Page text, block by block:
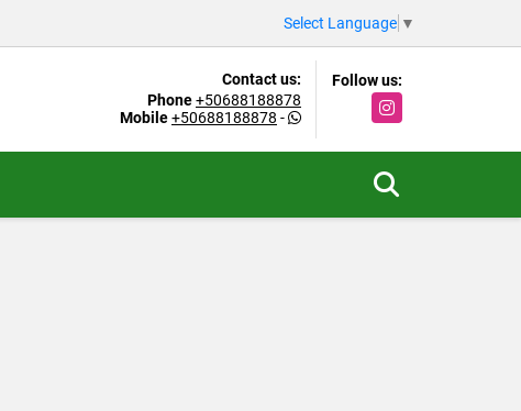
Select Language ▼
Contact us:
Phone+50688188878
Mobile+50688188878 -
Follow us:
Instagram